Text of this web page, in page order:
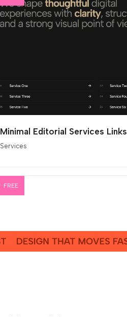
Minimal Editorial Services Links
Services
FREE